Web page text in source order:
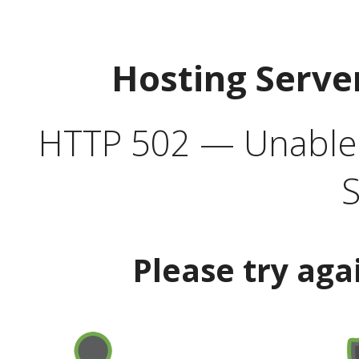
Hosting
HTTP 502 —
Please try